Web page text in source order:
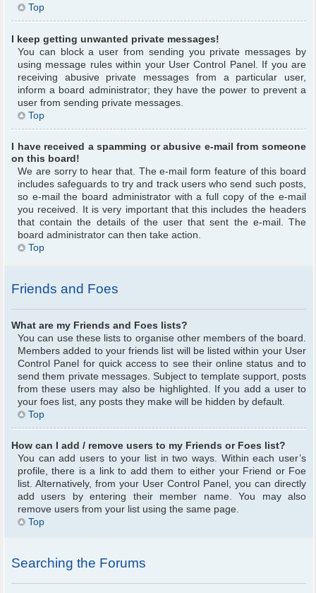
Top
I keep getting unwanted private messages!
You can block a user from sending you private messages by
using message rules within your User Control Panel. If you are
receiving abusive private messages from a particular user,
inform a board administrator; they have the power to prevent a
user from sending private messages.
Top
I have received a spamming or abusive e-mail from someone
on this board!
We are sorry to hear that. The e-mail form feature of this board
includes safeguards to try and track users who send such posts,
so e-mail the board administrator with a full copy of the e-mail
you received. It is very important that this includes the headers
that contain the details of the user that sent the e-mail. The
board administrator can then take action.
Top
Friends and Foes
What are my Friends and Foes lists?
You can use these lists to organise other members of the board.
Members added to your friends list will be listed within your User
Control Panel for quick access to see their online status and to
send them private messages. Subject to template support, posts
from these users may also be highlighted. If you add a user to
your foes list, any posts they make will be hidden by default.
Top
How can I add / remove users to my Friends or Foes list?
You can add users to your list in two ways. Within each user’s
profile, there is a link to add them to either your Friend or Foe
list. Alternatively, from your User Control Panel, you can directly
add users by entering their member name. You may also
remove users from your list using the same page.
Top
Searching the Forums